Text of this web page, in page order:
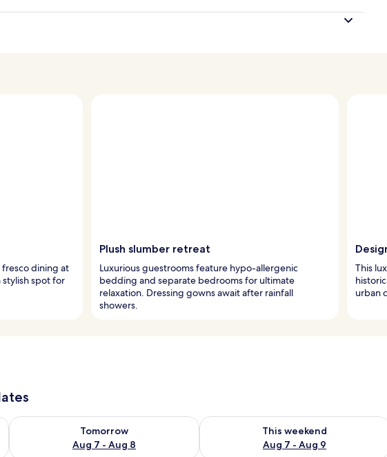
fresco dining at
spot for
Plush slumber retreat
Luxurious guestrooms feature hypo-allergenic
bedding and separate bedrooms for ultimate
relaxation. Dressing gowns await after rainfall
showers.
This
urban
7
Tomorrow
Aug 7 - Aug 8
Check availability for tomorrow Aug 7 - Aug 8
This weekend
Aug 7 - Aug 9
Check availability for this weekend